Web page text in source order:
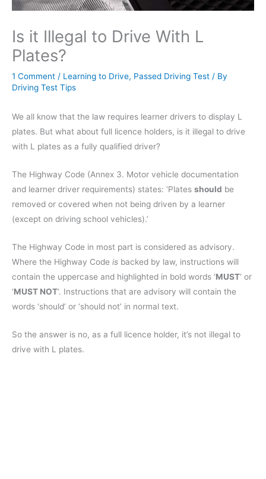
Is it Illegal to Drive With L
Plates?
1 Comment / Learning to Drive, Passed Driving Test / By
Driving Test Tips
We all know that the law requires learner drivers to display L
plates. But what about full licence holders, is it illegal to drive
with L plates as a fully qualified driver?
The Highway Code (Annex 3. Motor vehicle documentation
and learner driver requirements) states: ‘Plates should be
removed or covered when not being driven by a learner
(except on driving school vehicles).’
The Highway Code in most part is considered as advisory.
Where the Highway Code is backed by law, instructions will
contain the uppercase and highlighted in bold words ‘MUST‘ or
‘MUST NOT‘. Instructions that are advisory will contain the
words ‘should’ or ‘should not’ in normal text.
So the answer is no, as a full licence holder, it’s not illegal to
drive with L plates.